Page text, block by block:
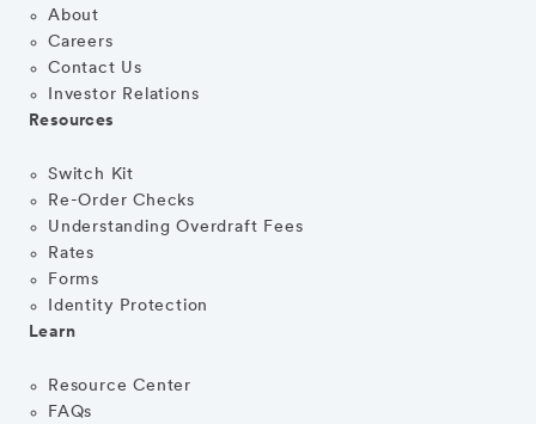
About
Careers
Contact Us
Investor Relations
Resources
Switch Kit
Re-Order Checks
Understanding Overdraft Fees
Rates
Forms
Identity Protection
Learn
Resource Center
FAQs